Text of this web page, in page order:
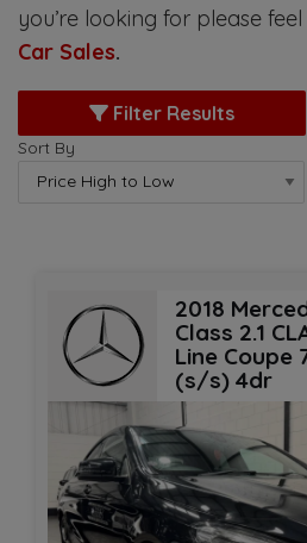
you’re looking for please
Car Sales.
Filter Results
Sort By
2018
Class 2.1
Line Coupe
(s/s) 4dr